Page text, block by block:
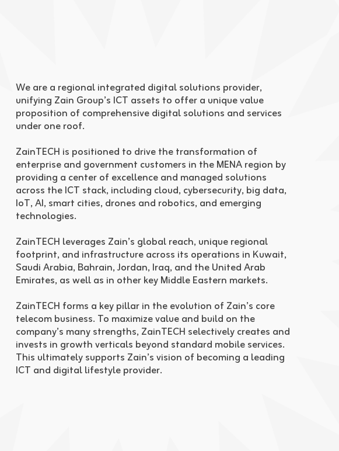
We are a regional integrated digital solutions provider,
unifying Zain Group’s ICT assets to offer a unique value
proposition of comprehensive digital solutions and services
under one roof.
ZainTECH is positioned to drive the transformation of
enterprise and government customers in the MENA region by
providing a center of excellence and managed solutions
across the ICT stack, including cloud, cybersecurity, big data,
IoT, AI, smart cities, drones and robotics, and emerging
technologies.
ZainTECH leverages Zain’s global reach, unique regional
footprint, and infrastructure across its operations in Kuwait,
Saudi Arabia, Bahrain, Jordan, Iraq, and the United Arab
Emirates, as well as in other key Middle Eastern markets.
ZainTECH forms a key pillar in the evolution of Zain’s core
telecom business. To maximize value and build on the
company’s many strengths, ZainTECH selectively creates and
invests in growth verticals beyond standard mobile services.
This ultimately supports Zain’s vision of becoming a leading